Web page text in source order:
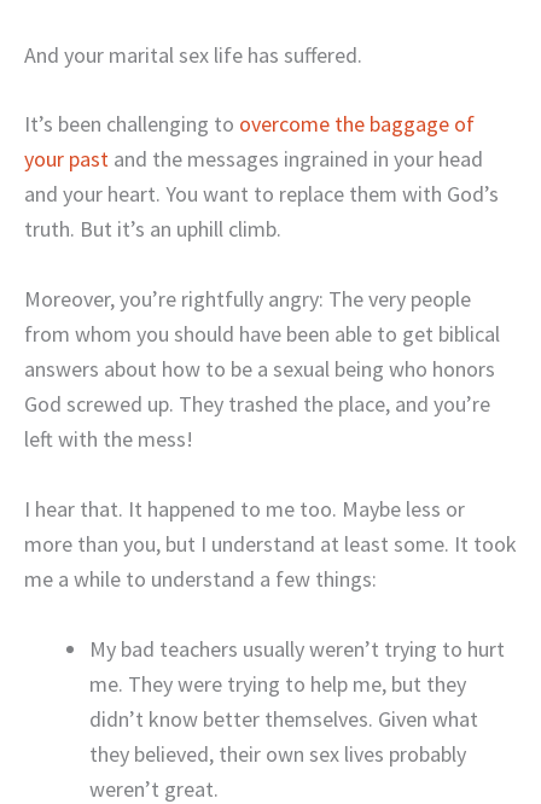
And your marital sex life has suffered.
It’s been challenging to overcome the baggage of
your past and the messages ingrained in your head
and your heart. You want to replace them with God’s
truth. But it’s an uphill climb.
Moreover, you’re rightfully angry: The very people
from whom you should have been able to get biblical
answers about how to be a sexual being who honors
God screwed up. They trashed the place, and you’re
left with the mess!
I hear that. It happened to me too. Maybe less or
more than you, but I understand at least some. It took
me a while to understand a few things:
My bad teachers usually weren’t trying to hurt
me. They were trying to help me, but they
didn’t know better themselves. Given what
they believed, their own sex lives probably
weren’t great.